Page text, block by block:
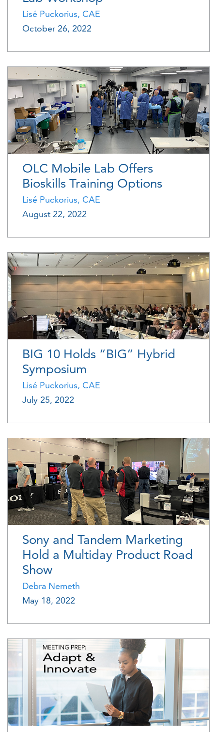
Lisé Puckorius, CAE
October 26, 2022
OLC Mobile Lab Offers
Bioskills Training Options
Lisé Puckorius, CAE
August 22, 2022
BIG 10 Holds “BIG” Hybrid
Symposium
Lisé Puckorius, CAE
July 25, 2022
Sony and Tandem Marketing
Hold a Multiday Product Road
Show
Debra Nemeth
May 18, 2022